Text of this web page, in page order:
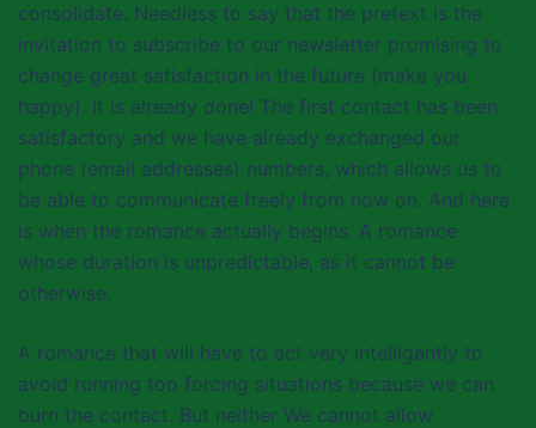
consolidate. Needless to say that the pretext is the
invitation to subscribe to our newsletter promising to
change great satisfaction in the future (make you
happy). It is already done! The first contact has been
satisfactory and we have already exchanged our
phone (email addresses) numbers, which allows us to
be able to communicate freely from now on. And here
is when the romance actually begins. A romance
whose duration is unpredictable, as it cannot be
otherwise.
A romance that will have to act very intelligently to
avoid running too forcing situations because we can
burn the contact. But neither We cannot allow